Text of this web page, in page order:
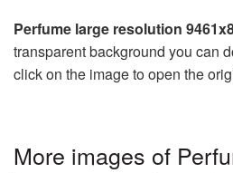
Perfume large resolution
transparent background you can
click on the image to open the
More images of